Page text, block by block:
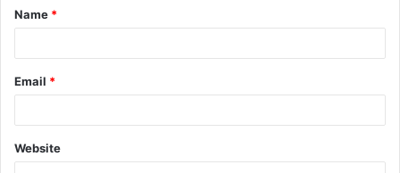
*
Name *
Email *
Website